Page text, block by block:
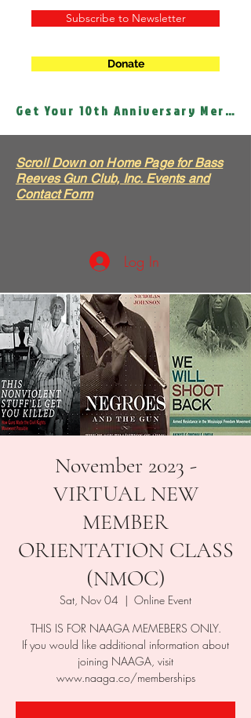
Subscribe to Newsletter
Donate
Get Your 10th Anniversary Merch!
Scroll Down on Home Page for Bass
Reeves Gun Club, Inc. Events and
Contact Form
Log In
November 2023 -
VIRTUAL NEW
MEMBER
ORIENTATION CLASS
(NMOC)
Sat, Nov 04
  |
Online Event
THIS IS FOR NAAGA MEMEBERS ONLY.
If you would like additional information about
joining NAAGA, visit
www.naaga.co/memberships